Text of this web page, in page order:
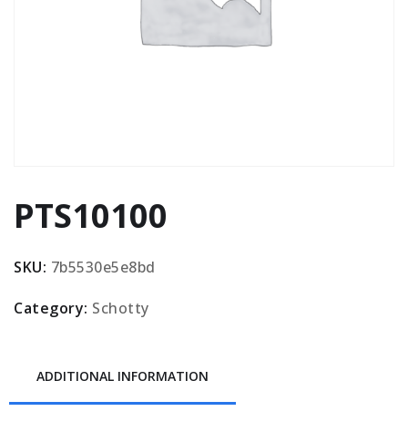
PTS10100
SKU: 7b5530e5e8bd
Category: Schotty
ADDITIONAL INFORMATION